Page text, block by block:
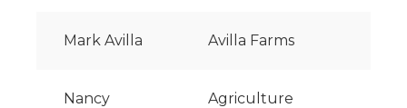
Mark Avilla Avilla Farms
Nancy
Agriculture